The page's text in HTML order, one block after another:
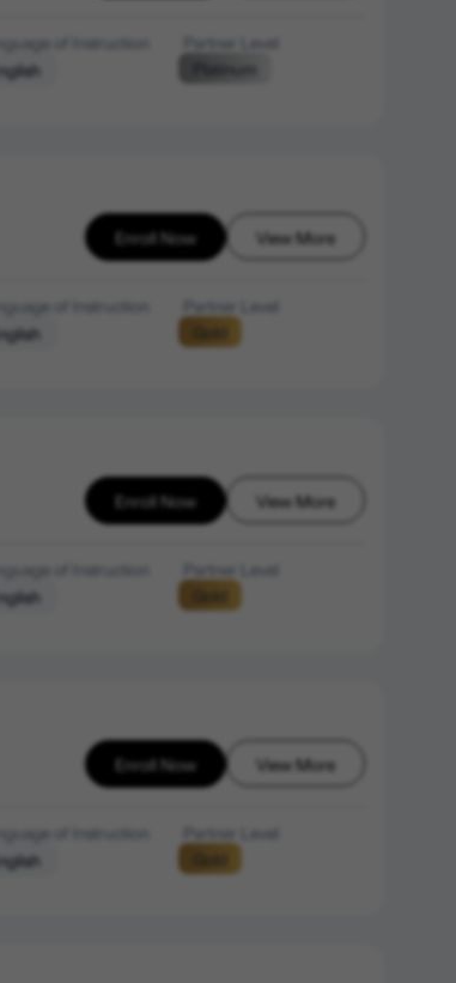
of Instruction
Partner Level
Platinum
Enroll Now View More
of Instruction
Partner Level
Gold
Enroll Now View More
of Instruction
Partner Level
Gold
Enroll Now View More
of Instruction
Partner Level
Gold